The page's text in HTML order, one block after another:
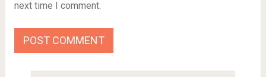
next time I comment.